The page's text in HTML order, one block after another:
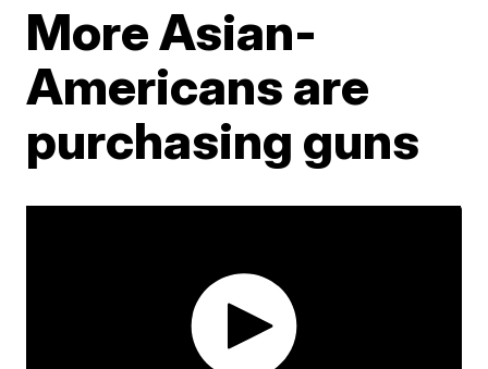
More Asian-
Americans are
purchasing guns